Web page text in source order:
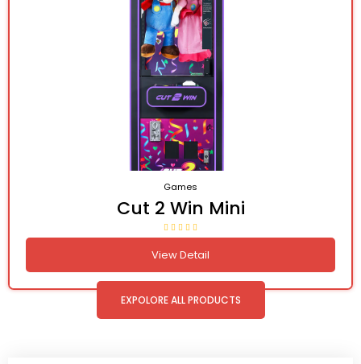
Games
Cut 2 Win Mini
View Detail
EXPOLORE ALL PRODUCTS